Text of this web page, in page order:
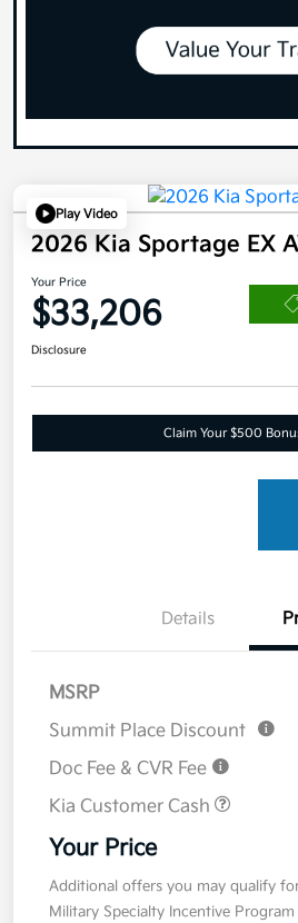
Play Video
2026 Kia Sportage EX
Your Price
$33,206
Disclosure
Claim Your $500
Details
MSRP
Summit Place Discount
Doc Fee & CVR Fee
Kia Customer Cash
Your Price
Additional offers you may qualify
Military Specialty Incentive Program